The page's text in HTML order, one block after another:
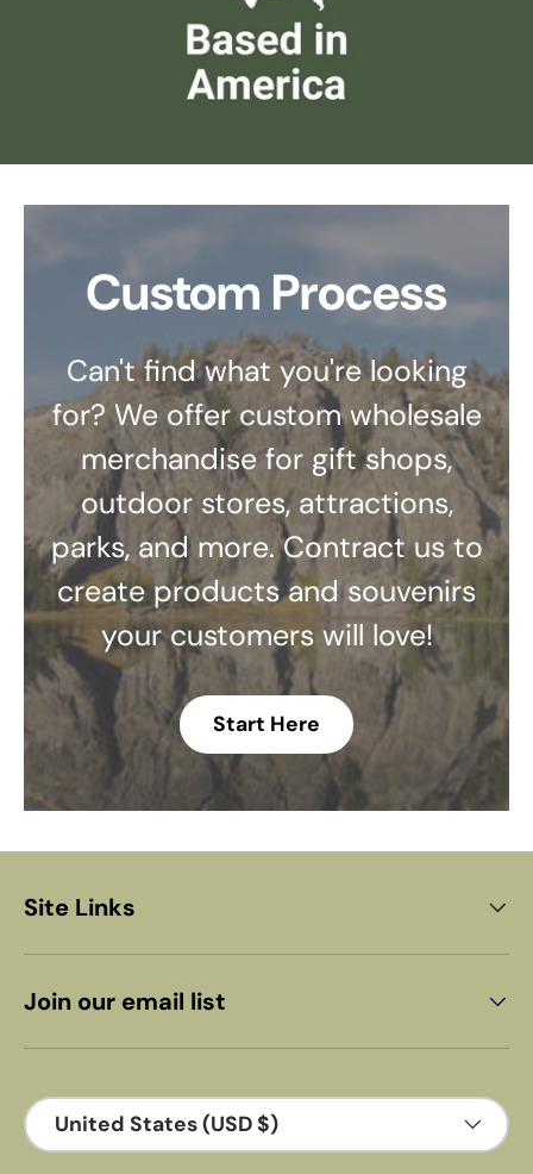
Custom Process
Can't find what you're looking
for? We offer custom wholesale
merchandise for gift shops,
outdoor stores, attractions,
parks, and more. Contract us to
create products and souvenirs
your customers will love!
Start Here
Site Links
Join our email list
Country/Region
United States (USD $)